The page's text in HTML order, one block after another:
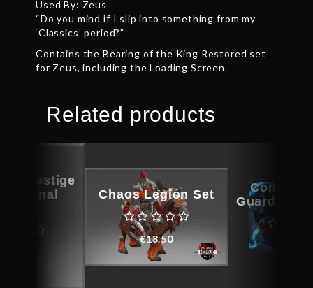
Used By: Zeus
“Do you mind if I slip into something from my
‘Classics’ period?”
Contains the Bearing of the King Restored set
for Zeus, including the Loading Screen.
Related products
Chaos Legion Set
€18.50
Compact
Guardian
Vestige
Arsenal